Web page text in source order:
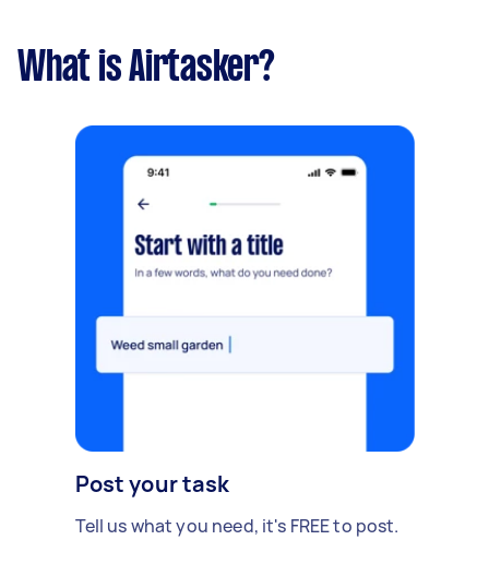
What is Airtasker?
Post your task
Tell us what you need, it's FREE to post.